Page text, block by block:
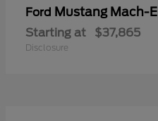
Ford Mustang Mach-E
Starting at $37,865
Disclosure